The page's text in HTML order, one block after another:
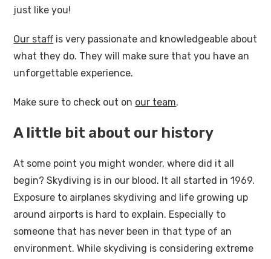
just like you!
Our staff is very passionate and knowledgeable about
what they do. They will make sure that you have an
unforgettable experience.
Make sure to check out on our team.
A little bit about our history
At some point you might wonder, where did it all
begin? Skydiving is in our blood. It all started in 1969.
Exposure to airplanes skydiving and life growing up
around airports is hard to explain. Especially to
someone that has never been in that type of an
environment. While skydiving is considering extreme